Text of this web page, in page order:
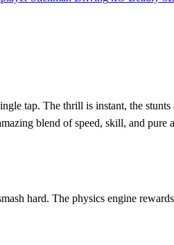
tap. The thrill is instant, the
blend of speed, skill, and pure
hard. The physics engine